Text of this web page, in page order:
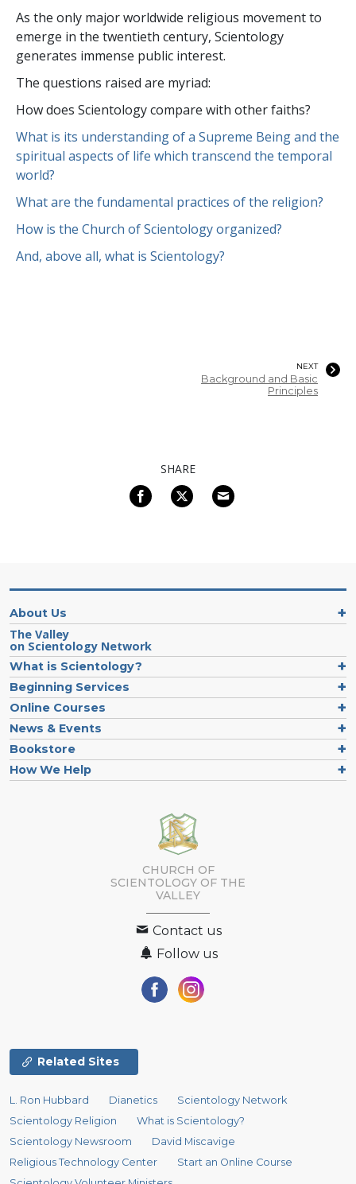
As the only major worldwide religious movement to
emerge in the twentieth century, Scientology
generates immense public interest.
The questions raised are myriad:
How does Scientology compare with other faiths?
What is its understanding of a Supreme Being and the
spiritual aspects of life which transcend the temporal
world?
What are the fundamental practices of the religion?
How is the Church of Scientology organized?
And, above all, what is Scientology?
NEXT
Background and Basic
Principles
SHARE
About Us
The Valley
on Scientology Network
What is Scientology?
Beginning Services
Online Courses
News & Events
Bookstore
How We Help
CHURCH OF
SCIENTOLOGY OF THE
VALLEY
Contact us
Follow us
Related Sites
L. Ron Hubbard Dianetics
Scientology Network
Scientology Religion
What is Scientology?
Scientology Newsroom
David Miscavige
Religious Technology Center
Start an Online Course